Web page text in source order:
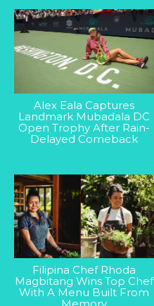
Alex Eala Captures
Landmark Mubadala DC
Open Trophy After Rain-
Delayed Comeback
Filipina Chef Rhoda
Magbitang Wins Top Chef
With A Menu Built From